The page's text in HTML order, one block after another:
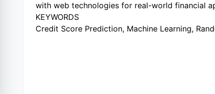
with web technologies for real-world financial
KEYWORDS
Credit Score Prediction, Machine Learning,